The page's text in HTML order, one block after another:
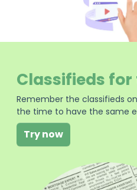
Classifieds
Remember the classifieds
the time to have the same
Try now